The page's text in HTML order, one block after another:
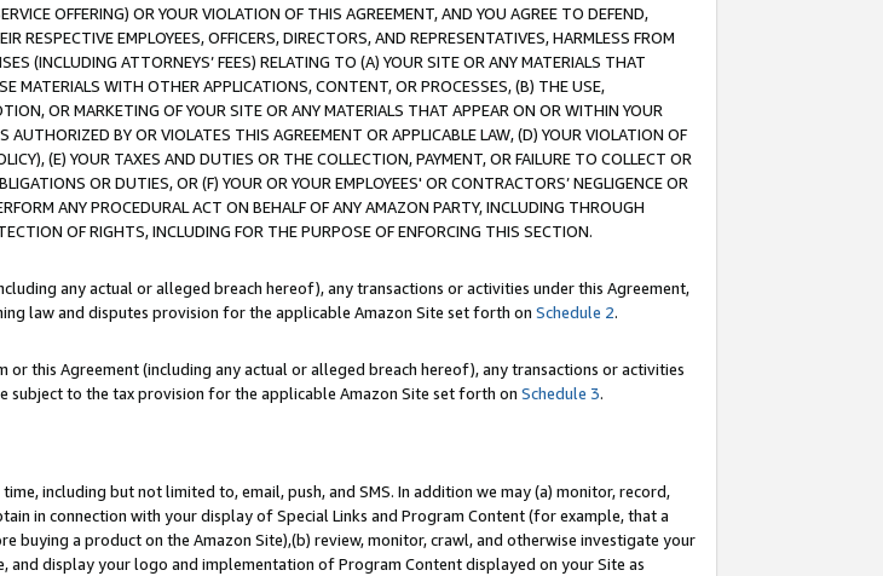
OFFERING) OR YOUR VIOLATION OF THIS AGREEMENT, AND YOU AGREE TO DEFEND,
RESPECTIVE EMPLOYEES, OFFICERS, DIRECTORS, AND REPRESENTATIVES, HARMLESS FROM
(INCLUDING ATTORNEYS’ FEES) RELATING TO (A) YOUR SITE OR ANY MATERIALS THAT
MATERIALS WITH OTHER APPLICATIONS, CONTENT, OR PROCESSES, (B) THE USE,
OR MARKETING OF YOUR SITE OR ANY MATERIALS THAT APPEAR ON OR WITHIN YOUR
BY OR VIOLATES THIS AGREEMENT OR APPLICABLE LAW, (D) YOUR VIOLATION OF
(E) YOUR TAXES AND DUTIES OR THE COLLECTION, PAYMENT, OR FAILURE TO COLLECT OR
OR DUTIES, OR (F) YOUR OR YOUR EMPLOYEES' OR CONTRACTORS’ NEGLIGENCE OR
ANY PROCEDURAL ACT ON BEHALF OF ANY AMAZON PARTY, INCLUDING THROUGH
OF RIGHTS, INCLUDING FOR THE PURPOSE OF ENFORCING THIS SECTION.
any actual or alleged breach hereof), any transactions or activities under this Agreement,
law and disputes provision for the applicable Amazon Site set forth on Schedule 2.
this Agreement (including any actual or alleged breach hereof), any transactions or activities
to the tax provision for the applicable Amazon Site set forth on Schedule 3.
including but not limited to, email, push, and SMS. In addition we may (a) monitor, record,
in connection with your display of Special Links and Program Content (for example, that a
buying a product on the Amazon Site),(b) review, monitor, crawl, and otherwise investigate your
display your logo and implementation of Program Content displayed on your Site as